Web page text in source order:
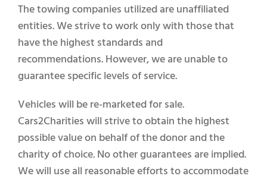
The towing companies utilized are unaffiliated
entities. We strive to work only with those that
have the highest standards and
recommendations. However, we are unable to
guarantee specific levels of service.
Vehicles will be re-marketed for sale.
Cars2Charities will strive to obtain the highest
possible value on behalf of the donor and the
charity of choice. No other guarantees are implied.
We will use all reasonable efforts to accommodate